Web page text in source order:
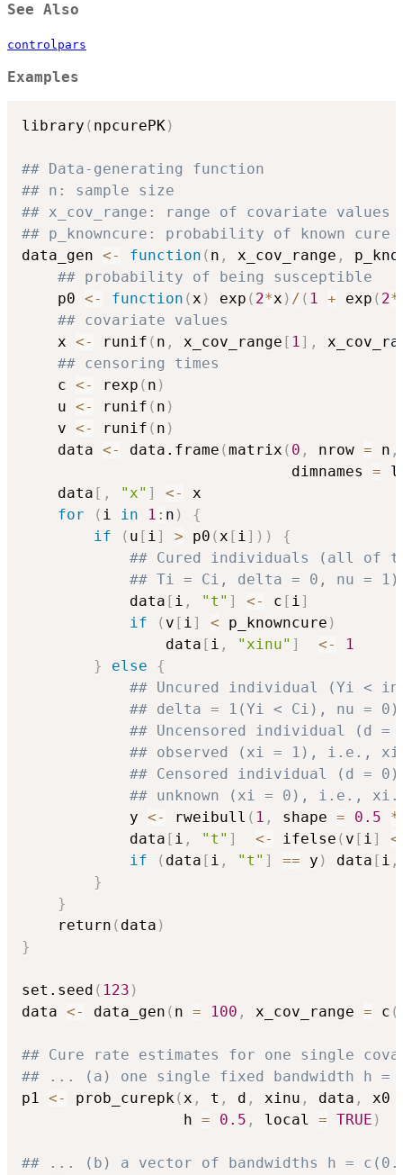
See Also
controlpars
Examples
library ( npcurePK)
## Data-generating function
## n: sample size
## x_cov_range: range of covariate values
## p_knowncure: probability of known cure
data_gen <- function ( n , x_cov_range ,
## probability of being susceptible
    p0
<- function (x ) exp ( 2*x ) / ( 1 + exp ( 2*
## covariate values
    x
<- runif ( n , x_cov_range [ 1] ,
## censoring times
    c
<- rexp ( n )
    u
<- runif ( n )
    v
<- runif ( n )
    data
<- data.frame (matrix ( 0 , nrow = n ,
                              dimnames
=
    data
[ , "x" ] <-
x
for
( i in 1 : n )
{
if
( u [ i] > p0 (x [ i] ) )
{
## Cured individuals (all of
## Ti = Ci, delta = 0, nu = 1)
            data
[ i , "t" ] <- c [ i]
if
( v [ i] < p_knowncure )
                data
[ i , "xinu" ] <-
1
}
else
{
## Uncured individual (Yi <
## delta = 1(Yi < Ci), nu = 0)
## Uncensored individual (d
## observed (xi = 1), i.e.,
## Censored individual (d =
## unknown (xi = 0), i.e.,
            y
<- rweibull ( 1 , shape = 0.5
*
            data
[ i , "t" ] <- ifelse ( v [ i] <
if
( data [ i , "t" ] == y ) data [ i ,
}
}
    return
( data )
}
set.seed ( 123 )
data <- data_gen ( n = 100 , x_cov_range = c (
## Cure rate estimates for one single
## ... (a) one single fixed bandwidth h =
p1 <- prob_curepk(x , t , d , xinu , data , x0
                  h
= 0.5 , local = TRUE )
## ... (b) a vector of bandwidths h =